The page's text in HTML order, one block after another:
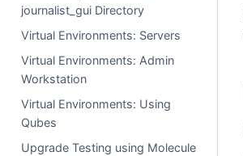
journalist_gui Directory
Virtual Environments: Servers
Virtual Environments: Admin
Workstation
Virtual Environments: Using
Qubes
Upgrade Testing using Molecule